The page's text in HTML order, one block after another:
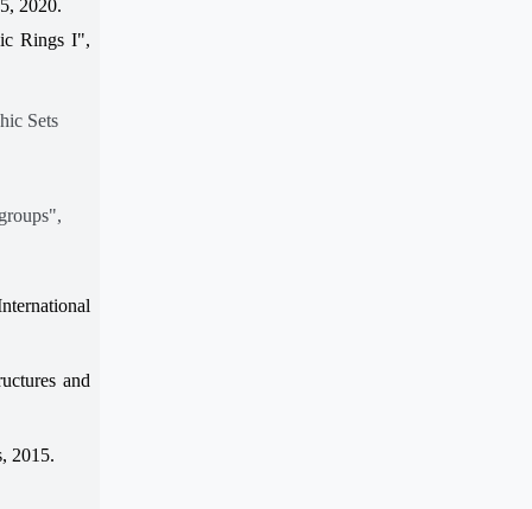
2020.
Rings I",
Sets
and
2015.